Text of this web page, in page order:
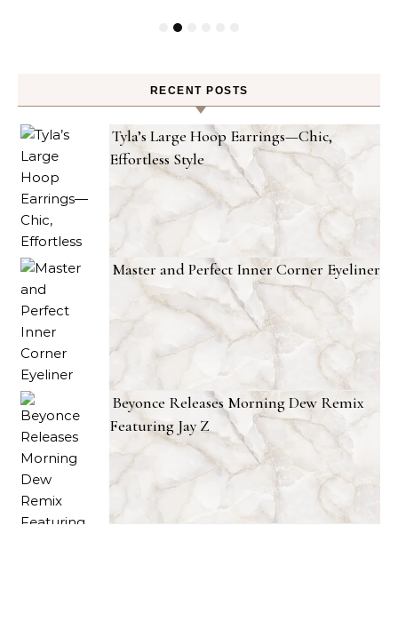
RECENT POSTS
Tyla’s Large Hoop Earrings—Chic,
Effortless Style
Master and Perfect Inner Corner Eyeliner
Beyonce Releases Morning Dew Remix
Featuring Jay Z